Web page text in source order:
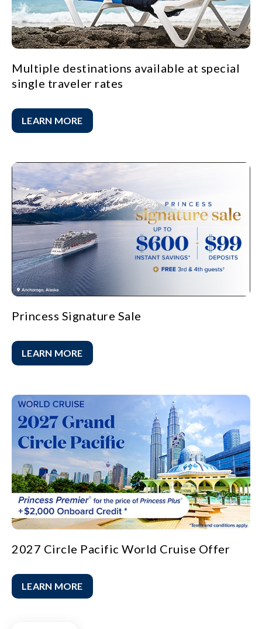
Multiple destinations available at special
single traveler rates
LEARN MORE
Princess Signature Sale
LEARN MORE
2027 Circle Pacific World Cruise Offer
LEARN MORE